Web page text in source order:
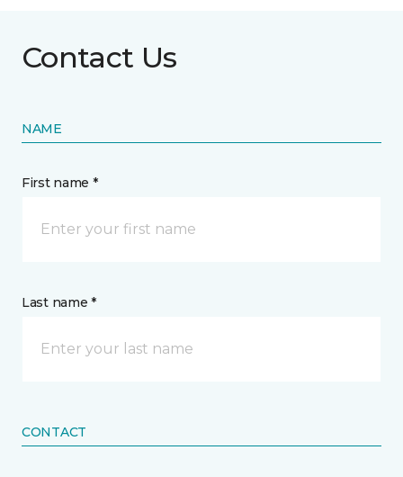
Contact Us
NAME
First name *
Last name *
CONTACT